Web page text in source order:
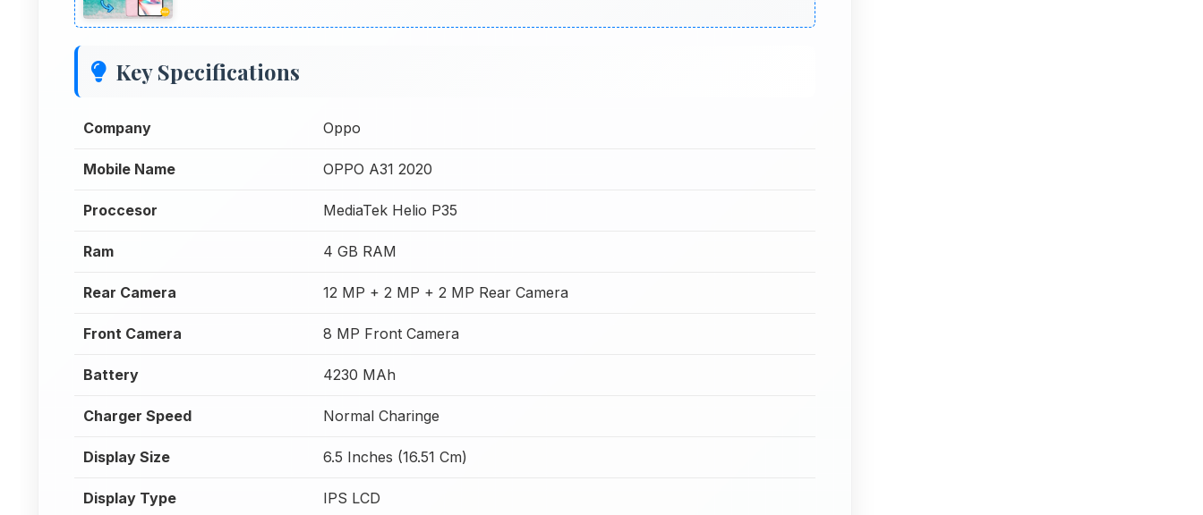
Key Specifications
Company Oppo
Mobile Name OPPO A31 2020
Proccesor MediaTek Helio P35
Ram 4 GB RAM
Rear Camera 12 MP + 2 MP + 2 MP Rear Camera
Front Camera 8 MP Front Camera
Battery 4230 MAh
Charger Speed Normal Charinge
Display Size 6.5 Inches (16.51 Cm)
Display Type IPS LCD